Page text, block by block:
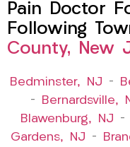
Pain Doctor
Following
County, New
Bedminster, NJ –
–
Bernardsville,
Blawenburg, NJ –
Gardens, NJ –